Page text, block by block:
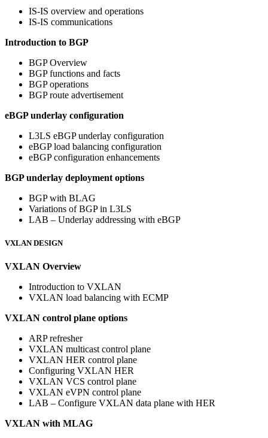
IS-IS overview and operations
IS-IS communications
Introduction to BGP
BGP Overview
BGP functions and facts
BGP operations
BGP route advertisement
eBGP underlay configuration
L3LS eBGP underlay configuration
eBGP load balancing configuration
eBGP configuration enhancements
BGP underlay deployment options
BGP with BLAG
Variations of BGP in L3LS
LAB – Underlay addressing with eBGP
VXLAN DESIGN
VXLAN Overview
Introduction to VXLAN
VXLAN load balancing with ECMP
VXLAN control plane options
ARP refresher
VXLAN multicast control plane
VXLAN HER control plane
Configuring VXLAN HER
VXLAN VCS control plane
VXLAN eVPN control plane
LAB – Configure VXLAN data plane with HER
VXLAN with MLAG